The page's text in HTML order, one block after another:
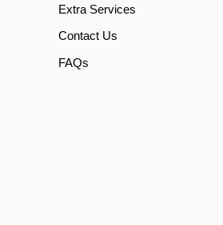
Extra Services
Contact Us
FAQs